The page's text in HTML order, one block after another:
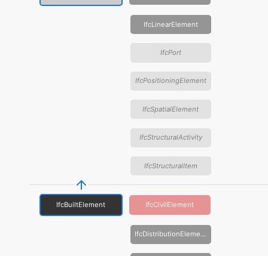
IfcLinearElement
IfcPort
IfcPositioningElement
IfcSpatialElement
IfcStructuralActivity
IfcStructuralItem
IfcBuiltElement IfcCivilElement
IfcDistributionElement